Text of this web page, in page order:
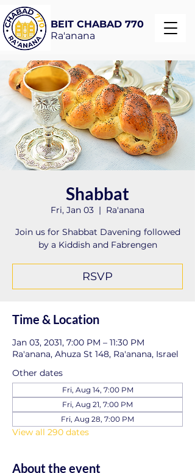
BEIT CHABAD 770
Ra'anana
Shabbat
Fri, Jan 03
  |
Ra'anana
Join us for Shabbat Davening followed
by a Kiddish and Fabrengen
RSVP
Time & Location
Jan 03, 2031, 7:00 PM – 11:30 PM
Ra'anana, Ahuza St 148, Ra'anana, Israel
Other dates
Fri, Aug 14, 7:00 PM
Fri, Aug 21, 7:00 PM
Fri, Aug 28, 7:00 PM
View all 290 dates
About the event